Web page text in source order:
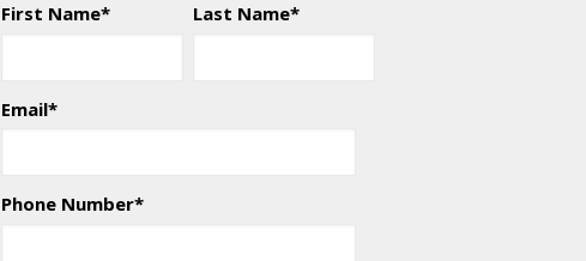
First Name* Last Name*
Email*
Phone Number*